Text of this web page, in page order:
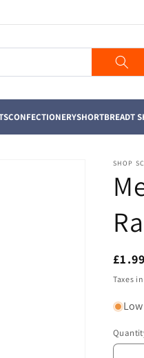
CONFECTIONERYSHORTBREADT
SHOP
price
Taxes